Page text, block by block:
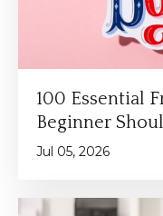
100 Essential
Beginner
Jul 05, 2026